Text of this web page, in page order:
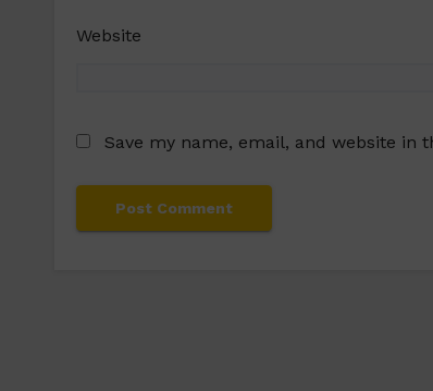
Website
Save my name, email, and website